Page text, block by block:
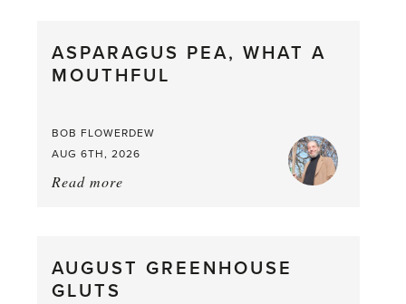
from
the
ASPARAGUS PEA, WHAT A
MOUTHFUL
BOB FLOWERDEW
AUG 6TH, 2026
Read more
a
AUGUST GREENHOUSE
GLUTS